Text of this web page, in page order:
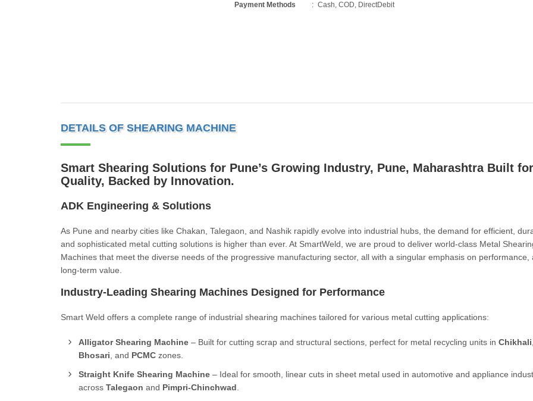
Payment Methods Cash, COD, DirectDebit
DETAILS OF SHEARING MACHINE
Smart Shearing Solutions for Pune’s Growing Industry, Pune, MaharashtraBuilt for
Quality, Backed by Innovation.
ADK Engineering & Solutions
As Pune and nearby cities like Chakan, Talegaon, and Nashik rapidly evolve into industrial hubs, the demand for efficient,
and sophisticated metal cutting solutions is higher than ever. At SmartWeld, we are proud to deliver world-class Metal
Machines that meet the diverse needs of the progressive manufacturing sector, all with a singular emphasis on performance,
long-term value.
Industry-Leading Shearing Machines Designed for Performance
Smart Weld offers a complete range of industrial shearing machines tailored for various metal cutting applications:
Alligator Shearing Machine – Built for cutting scrap and structural sections, perfect for metal recycling units in Chikhali
Bhosari , and PCMC zones.
Straight Knife Shearing Machine – Ideal for smooth, linear cuts in sheet metal used in automotive and appliance
across Talegaon and Pimpri-Chinchwad